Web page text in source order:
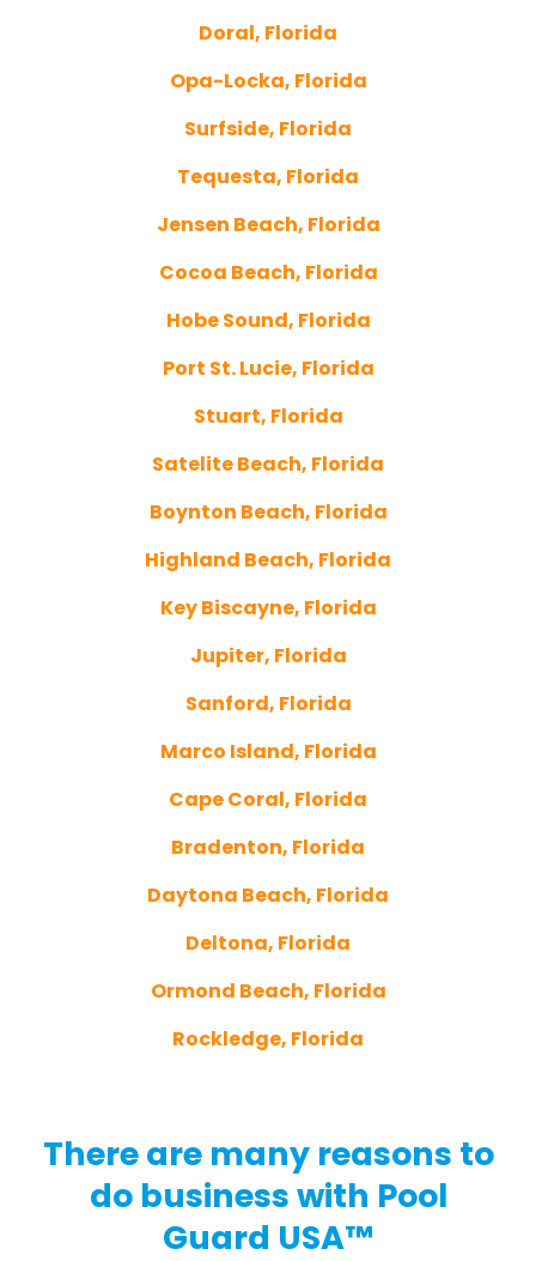
Doral, Florida
Opa-Locka, Florida
Surfside, Florida
Tequesta, Florida
Jensen Beach, Florida
Cocoa Beach, Florida
Hobe Sound, Florida
Port St. Lucie, Florida
Stuart, Florida
Satelite Beach, Florida
Boynton Beach, Florida
Highland Beach, Florida
Key Biscayne, Florida
Jupiter, Florida
Sanford, Florida
Marco Island, Florida
Cape Coral, Florida
Bradenton, Florida
Daytona Beach, Florida
Deltona, Florida
Ormond Beach, Florida
Rockledge, Florida
There are many reasons to
do business with Pool
Guard USA™